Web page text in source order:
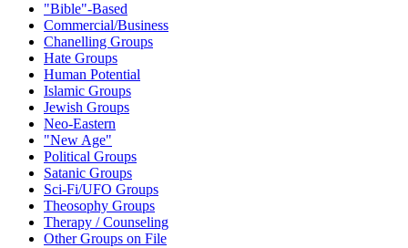
"Bible"-Based
Commercial/Business
Chanelling Groups
Hate Groups
Human Potential
Islamic Groups
Jewish Groups
Neo-Eastern
"New Age"
Political Groups
Satanic Groups
Sci-Fi/UFO Groups
Theosophy Groups
Therapy / Counseling
Other Groups on File